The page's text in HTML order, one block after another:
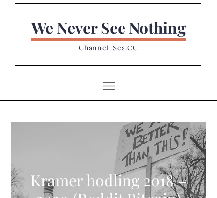
We Never See Nothing
Channel-Sea.CC
Kramer hodling 2018 –